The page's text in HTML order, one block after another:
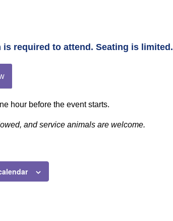
is required to attend. Seating is limited.
hour before the event starts.
and service animals are welcome.